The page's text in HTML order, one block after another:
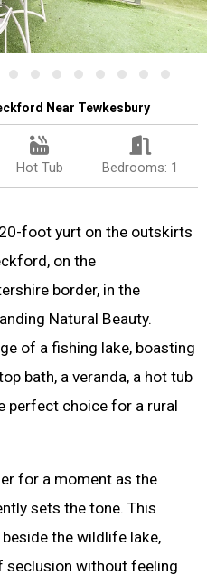
Near Tewkesbury
Hot Tub Bedrooms: 1
foot yurt on the outskirts
on the
border, in the
Natural Beauty.
of a fishing lake, boasting
bath, a veranda, a hot tub
perfect choice for a rural
for a moment as the
sets the tone. This
the wildlife lake,
seclusion without feeling